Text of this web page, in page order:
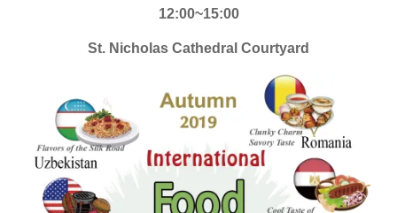
12:00~15:00
St. Nicholas Cathedral Courtyard